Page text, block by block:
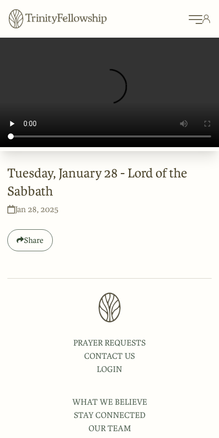
Tuesday, January 28 - Lord of the
Sabbath
Jan 28, 2025
Share
PRAYER REQUESTS
CONTACT US
LOGIN
WHAT WE BELIEVE
STAY CONNECTED
OUR TEAM